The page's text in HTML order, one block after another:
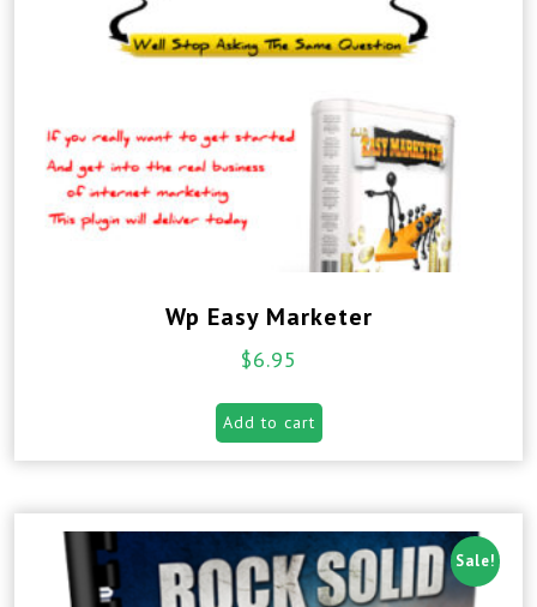
Wp Easy Marketer
$6.95
Add to cart
Sale!